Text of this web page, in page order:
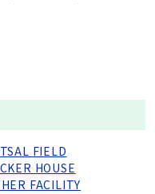
FIELD
HOUSE
FACILITY